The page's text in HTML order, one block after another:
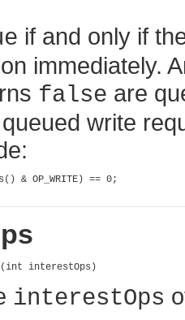
if and only if
immediately.
false are
write
& OP_WRITE) == 0;
(int interestOps)
interestOps